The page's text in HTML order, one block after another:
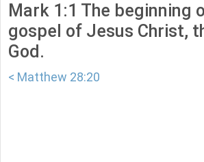
Mark 1:1 The beginning
gospel of Jesus Christ,
God.
< Matthew 28:20